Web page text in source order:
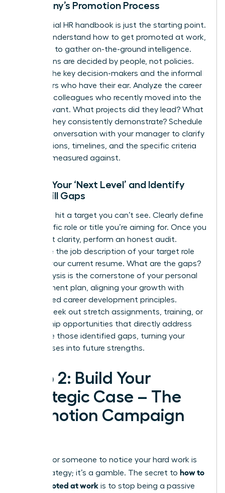
Company’s Promotion Process
The official HR handbook is just the starting point.
To truly understand how to get promoted at work,
you need to gather on-the-ground intelligence.
Promotions are decided by people, not policies.
Identify the key decision-makers and the informal
influencers who have their ear. Analyze the career
paths of colleagues who recently moved into the
role you want. What projects did they lead? What
skills do they consistently demonstrate? Schedule
a direct conversation with your manager to clarify
expectations, timelines, and the specific criteria
you’ll be measured against.
Define Your ‘Next Level’ and Identify
Your Skill Gaps
You can’t hit a target you can’t see. Clearly define
the specific role or title you’re aiming for. Once you
have that clarity, perform an honest audit.
Compare the job description of your target role
against your current resume. What are the gaps?
This analysis is the cornerstone of your personal
development plan, aligning your growth with
established career development principles.
Actively seek out stretch assignments, training, or
mentorship opportunities that directly address
and close those identified gaps, turning your
weaknesses into future strengths.
Step 2: Build Your
Strategic Case – The
Promotion Campaign
Waiting for someone to notice your hard work is
not a strategy; it’s a gamble. The secret to how to
get promoted at work is to stop being a passive